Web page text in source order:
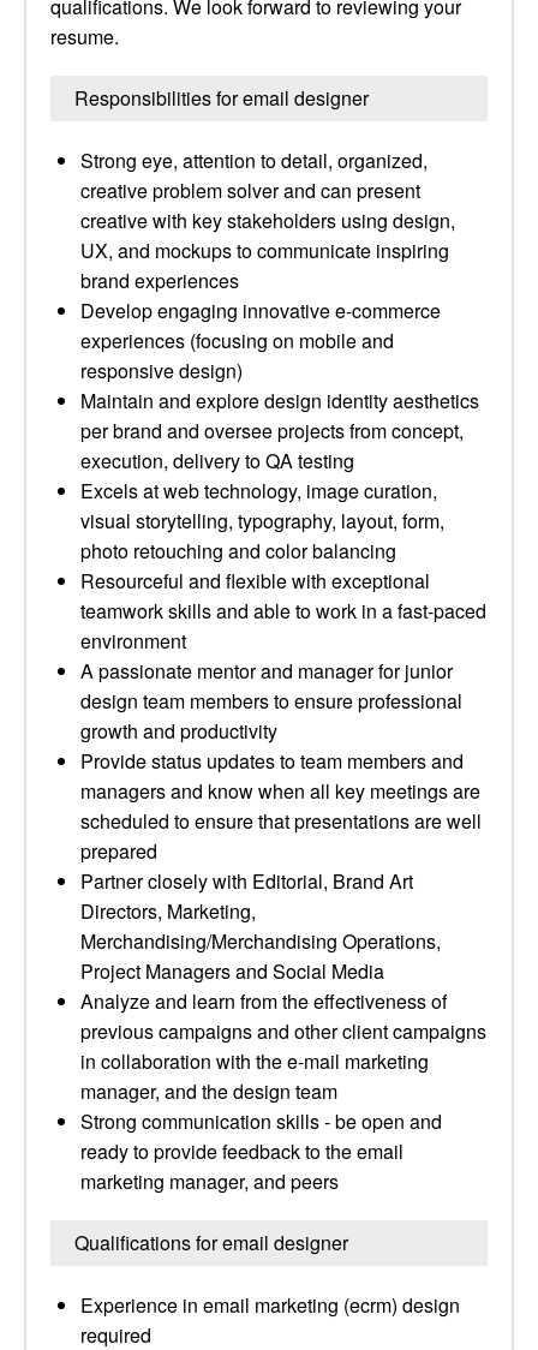
qualifications. We look forward to reviewing your
resume.
Responsibilities for email designer
Strong eye, attention to detail, organized,
creative problem solver and can present
creative with key stakeholders using design,
UX, and mockups to communicate inspiring
brand experiences
Develop engaging innovative e-commerce
experiences (focusing on mobile and
responsive design)
Maintain and explore design identity aesthetics
per brand and oversee projects from concept,
execution, delivery to QA testing
Excels at web technology, image curation,
visual storytelling, typography, layout, form,
photo retouching and color balancing
Resourceful and flexible with exceptional
teamwork skills and able to work in a fast-paced
environment
A passionate mentor and manager for junior
design team members to ensure professional
growth and productivity
Provide status updates to team members and
managers and know when all key meetings are
scheduled to ensure that presentations are well
prepared
Partner closely with Editorial, Brand Art
Directors, Marketing,
Merchandising/Merchandising Operations,
Project Managers and Social Media
Analyze and learn from the effectiveness of
previous campaigns and other client campaigns
in collaboration with the e-mail marketing
manager, and the design team
Strong communication skills - be open and
ready to provide feedback to the email
marketing manager, and peers
Qualifications for email designer
Experience in email marketing (ecrm) design
required